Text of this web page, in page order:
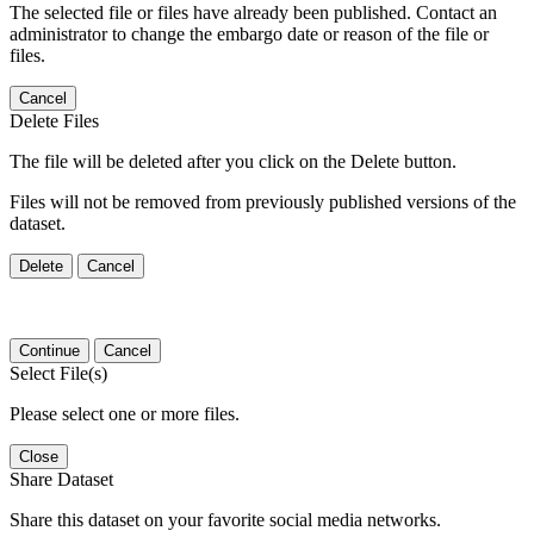
The selected file or files have already been published. Contact an
administrator to change the embargo date or reason of the file or
files.
Cancel
Delete Files
The file will be deleted after you click on the Delete button.
Files will not be removed from previously published versions of the
dataset.
Delete Cancel
Continue Cancel
Select File(s)
Please select one or more files.
Close
Share Dataset
Share this dataset on your favorite social media networks.